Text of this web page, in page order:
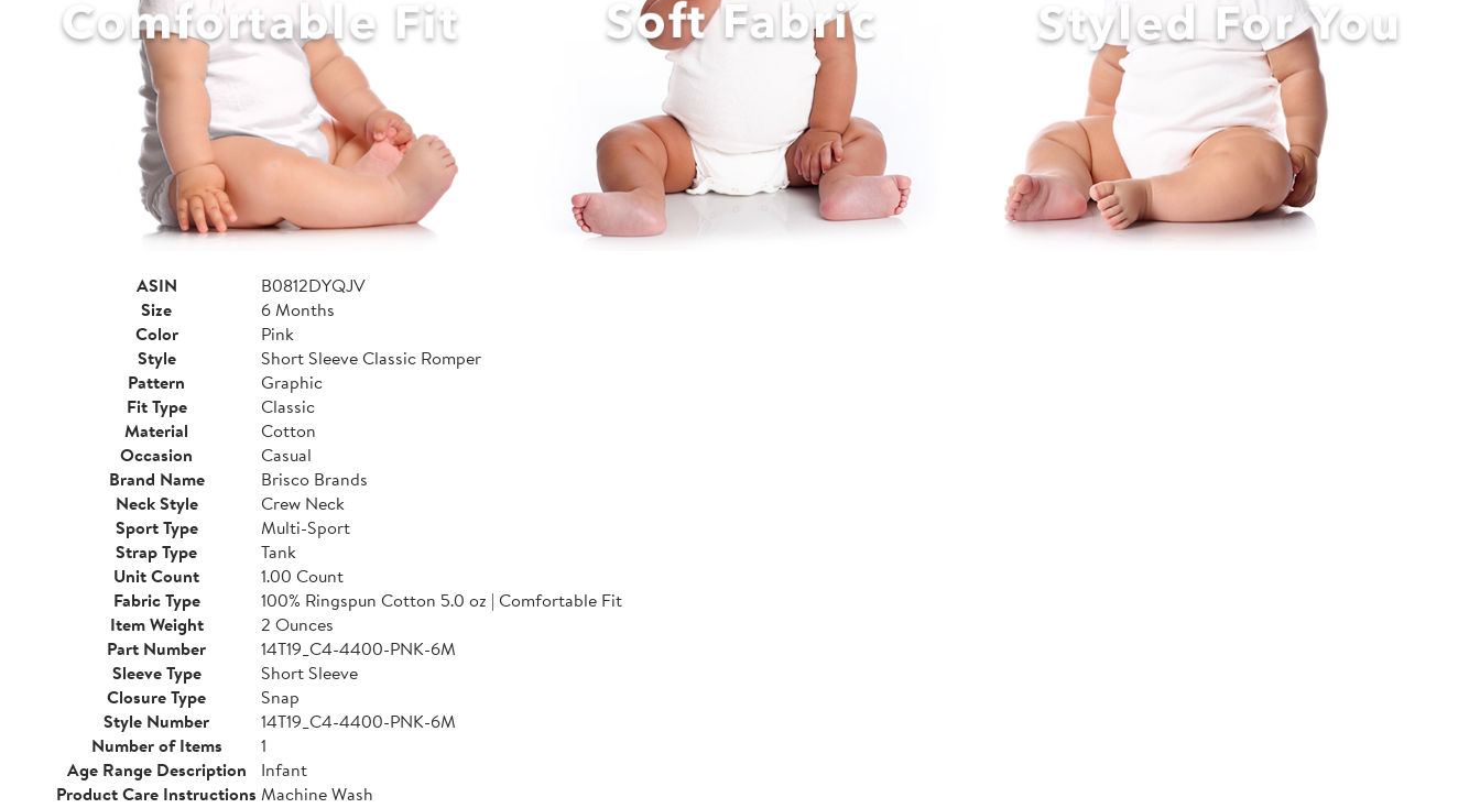
ASIN
B0812DYQJV
Size
6 Months
Color
Pink
Style
Short Sleeve Classic Romper
Pattern
Graphic
Fit Type
Classic
Material
Cotton
Occasion
Casual
Brand Name
Brisco Brands
Neck Style
Crew Neck
Sport Type
Multi-Sport
Strap Type
Tank
Unit Count
1.00 Count
Fabric Type
100% Ringspun Cotton 5.0 oz | Comfortable Fit
Item Weight
2 Ounces
Part Number
14T19_C4-4400-PNK-6M
Sleeve Type
Short Sleeve
Closure Type
Snap
Style Number
14T19_C4-4400-PNK-6M
Number of Items
1
Age Range Description
Infant
Product Care Instructions Machine Wash